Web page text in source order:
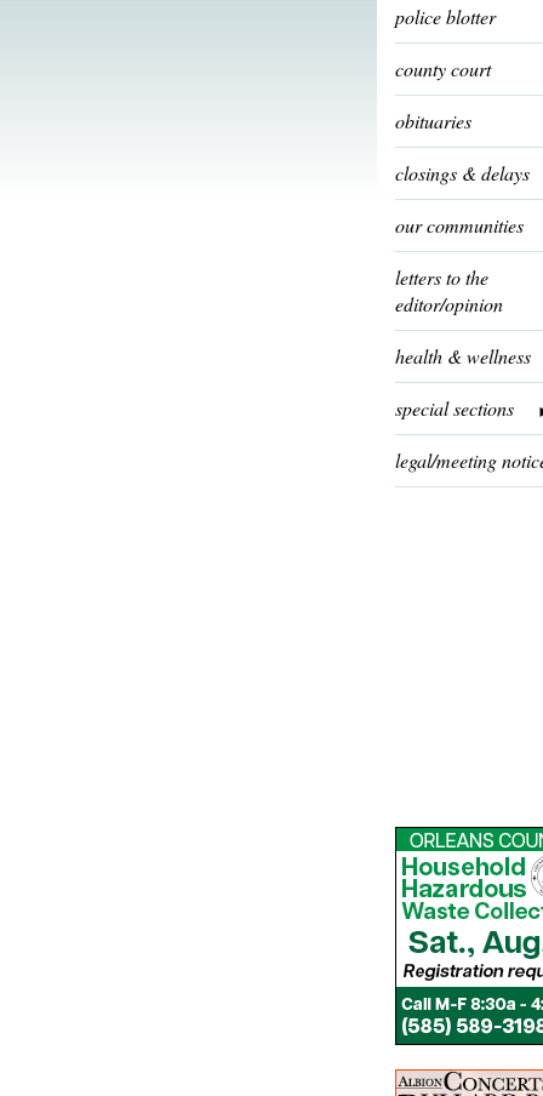
police blotter
county court
obituaries
closings & delays
our communities
letters to the
editor/opinion
health & wellness
special sections
legal/meeting